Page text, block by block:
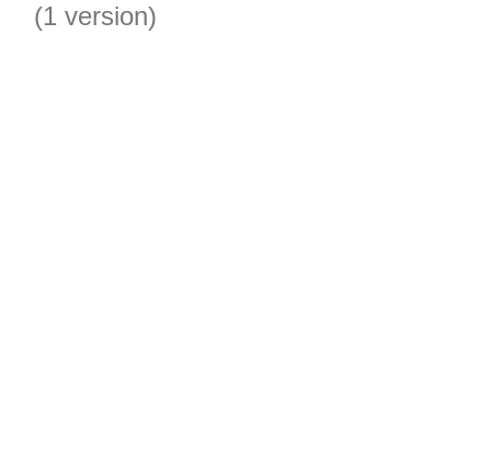
(1 version)